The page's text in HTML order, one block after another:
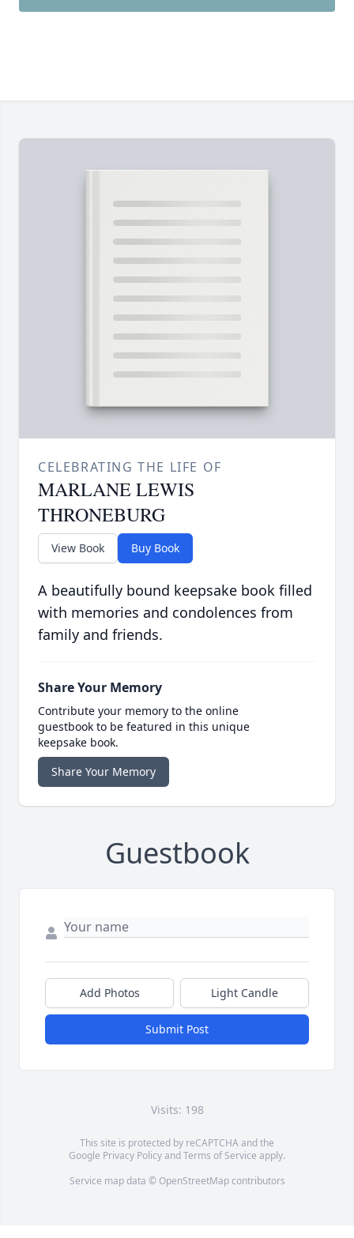
CELEBRATING THE LIFE OF
MARLANE LEWIS
THRONEBURG
View Book Buy Book
A beautifully bound keepsake book filled
with memories and condolences from
family and friends.
Share Your Memory
Contribute your memory to the online
guestbook to be featured in this unique
keepsake book.
Share Your Memory
Guestbook
Add Photos Light Candle
Submit Post
Visits: 198
This site is protected by reCAPTCHA and the
Google Privacy PolicyandTerms of Service apply.
Service map data © OpenStreetMapcontributors